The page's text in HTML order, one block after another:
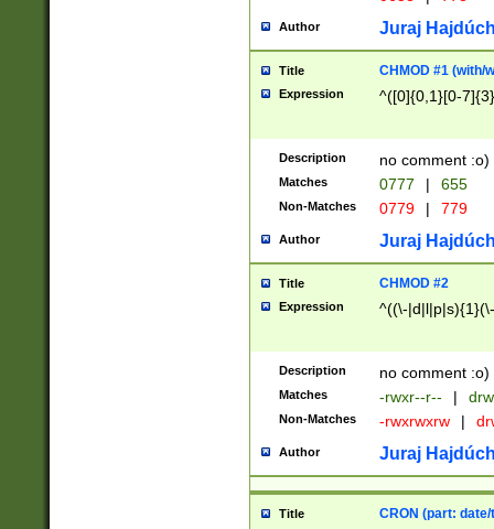
Author Juraj
Title CHMOD #1 (with/
Expression ^([0]{0,1}[0-
Description no comment :o)
Matches 0777 | 655
Non-Matches 0779 | 779
Author Juraj
Title CHMOD #2
Expression ^((\-
Description no comment :o)
Matches -rwxr--r-- |
Non-Matches -rwxrwxrw |
Author Juraj
Title CRON (part: